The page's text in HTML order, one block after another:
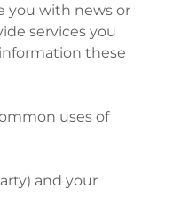
you with news or
services you
these
uses of
and your